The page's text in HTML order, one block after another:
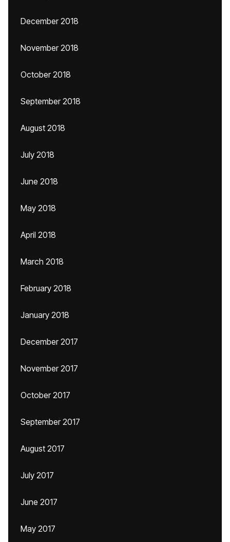
December 2018
November 2018
October 2018
September 2018
August 2018
July 2018
June 2018
May 2018
April 2018
March 2018
February 2018
January 2018
December 2017
November 2017
October 2017
September 2017
August 2017
July 2017
June 2017
May 2017